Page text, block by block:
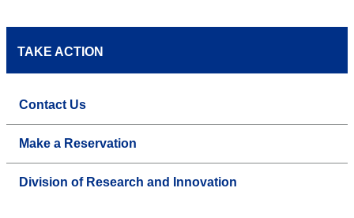
TAKE ACTION
Contact Us
Make a Reservation
Division of Research and Innovation